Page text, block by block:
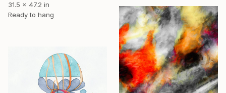
31.5 x 47.2 in
Ready to hang